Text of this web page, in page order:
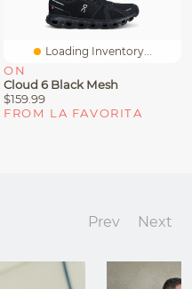
Loading Inventory...
ON
Cloud 6 Black Mesh
$159.99
FROM LA FAVORITA
Prev Next